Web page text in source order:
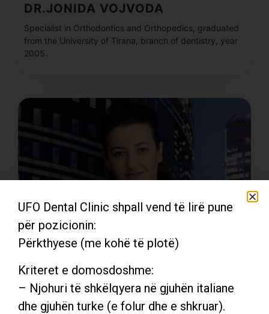
DR.JONIDA VOJVODA
Specialist in Orthodontics and Orthopedics, graduated
from the University of Tirana, branch of dentistry, year
2005.
UFO Dental Clinic shpall vend të lirë pune
për pozicionin:
Përkthyese (me kohë të plotë)
Kriteret e domosdoshme:
– Njohuri të shkëlqyera në gjuhën italiane
dhe gjuhën turke (e folur dhe e shkruar).